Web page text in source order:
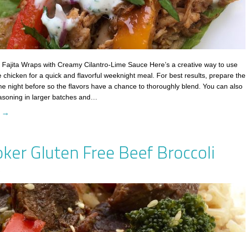
Wraps with Creamy Cilantro-Lime Sauce Here’s a creative way to use
chicken for a quick and flavorful weeknight meal. For best results, prepare the
night before so the flavors have a chance to thoroughly blend. You can also
in larger batches and…
→
Gluten Free Beef Broccoli